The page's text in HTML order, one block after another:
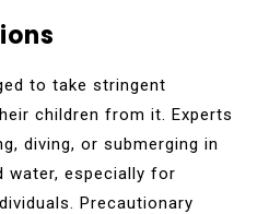
to take stringent
children from it. Experts
diving, or submerging in
water, especially for
Precautionary